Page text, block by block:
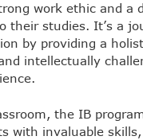
work ethic and a
their studies. It’s a
by providing a
intellectually
the IB
with invaluable